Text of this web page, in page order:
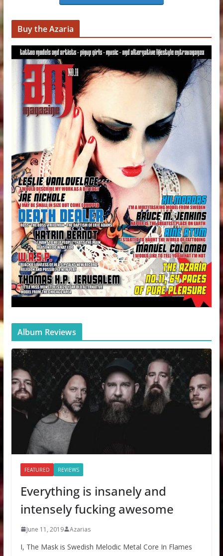
Buy the Azaria
Album Reviews
FEATURED REVIEWS
Everything is insanely and
intensely fucking awesome
June 11, 2019 Azarias
I, The Mask is Swedish Melodic Metal Core In Flames